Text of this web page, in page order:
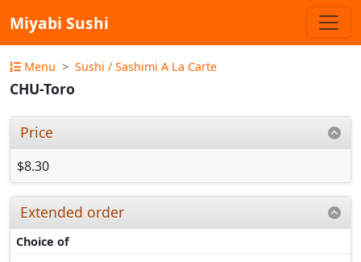
Miyabi Sushi
Menu Sushi / Sashimi A La Carte
CHU-Toro
Price
$8.30
Extended order
Choice of